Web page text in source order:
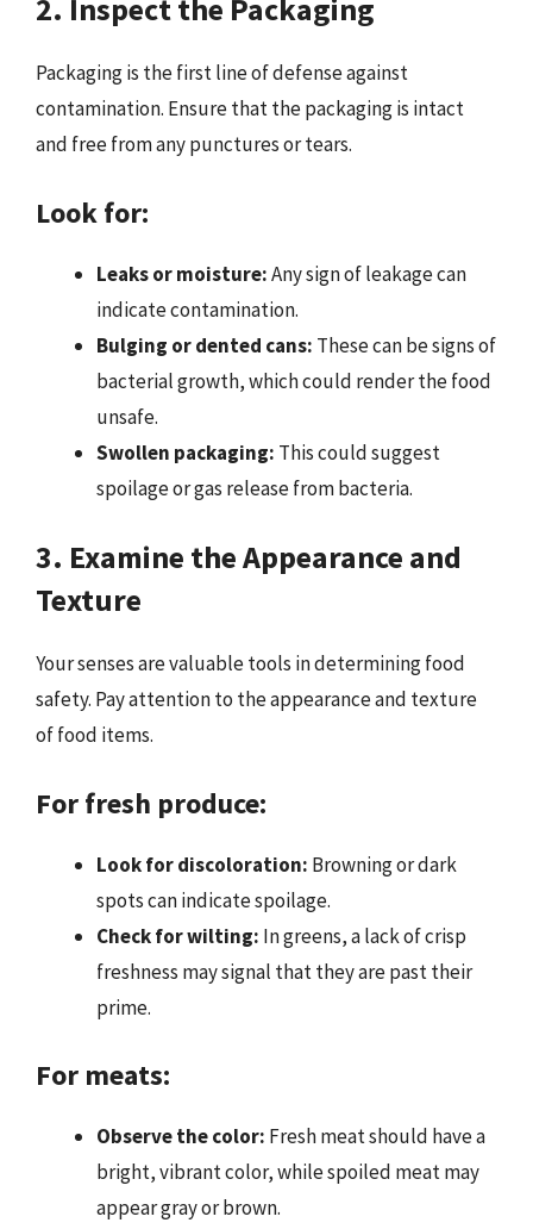
2. Inspect the Packaging
Packaging is the first line of defense against
contamination. Ensure that the packaging is intact
and free from any punctures or tears.
Look for:
Leaks or moisture:Any sign of leakage can
indicate contamination.
Bulging or dented cans: These can be signs of
bacterial growth, which could render the food
unsafe.
Swollen packaging: This could suggest
spoilage or gas release from bacteria.
3. Examine the Appearance and
Texture
Your senses are valuable tools in determining food
safety. Pay attention to the appearance and texture
of food items.
For fresh produce:
Look for discoloration: Browning or dark
spots can indicate spoilage.
Check for wilting: In greens, a lack of crisp
freshness may signal that they are past their
prime.
For meats:
Observe the color: Fresh meat should have a
bright, vibrant color, while spoiled meat may
appear gray or brown.